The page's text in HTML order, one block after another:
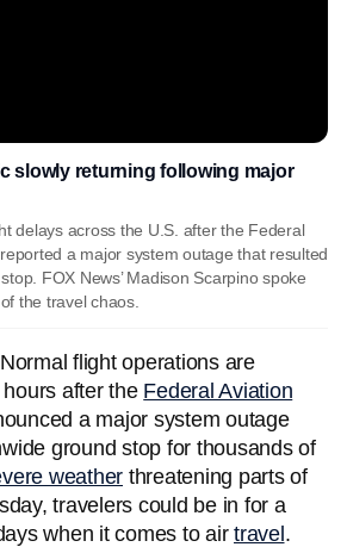
slowly returning following major
delays across the U.S. after the Federal
a major system outage that resulted
FOX News’ Madison Scarpino spoke
the travel chaos.
flight operations are
after the Federal Aviation
a major system outage
ground stop for thousands of
weather threatening parts of
travelers could be in for a
when it comes to air travel .